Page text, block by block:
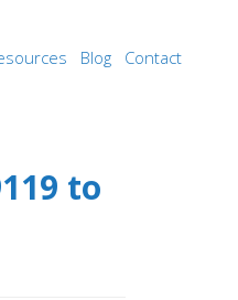
Blog Contact
to